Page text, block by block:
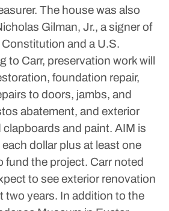
The house was also
Gilman, Jr., a signer of
and a U.S.
to Carr, preservation work will
foundation repair,
to doors, jambs, and
abatement, and exterior
and paint. AIM is
dollar plus at least one
fund the project. Carr noted
to see exterior renovation
two years. In addition to the